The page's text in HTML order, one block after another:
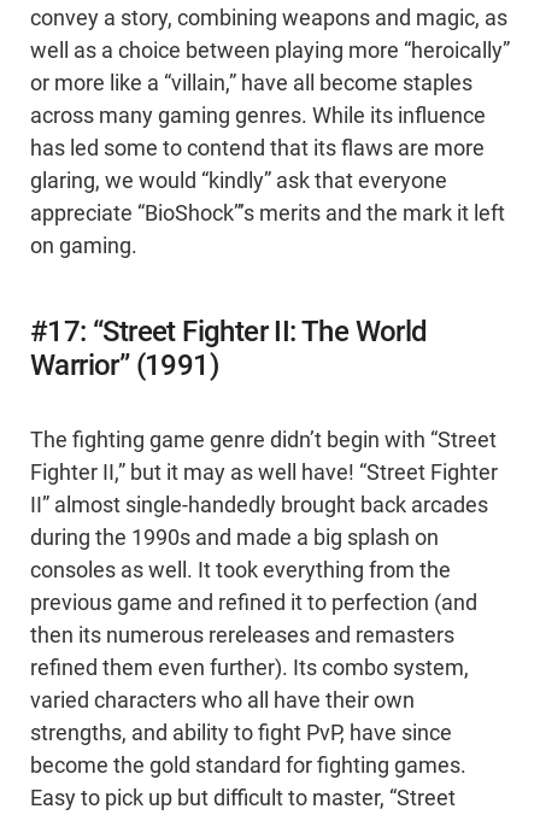
convey a story, combining weapons and magic, as
well as a choice between playing more “heroically”
or more like a “villain,” have all become staples
across many gaming genres. While its influence
has led some to contend that its flaws are more
glaring, we would “kindly” ask that everyone
appreciate “BioShock”’s merits and the mark it left
on gaming.
#17: “Street Fighter II: The World
Warrior” (1991)
The fighting game genre didn’t begin with “Street
Fighter II,” but it may as well have! “Street Fighter
II” almost single-handedly brought back arcades
during the 1990s and made a big splash on
consoles as well. It took everything from the
previous game and refined it to perfection (and
then its numerous rereleases and remasters
refined them even further). Its combo system,
varied characters who all have their own
strengths, and ability to fight PvP, have since
become the gold standard for fighting games.
Easy to pick up but difficult to master, “Street